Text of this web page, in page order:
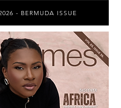
- BERMUDA ISSUE